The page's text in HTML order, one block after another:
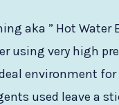
aka ” Hot
using very high
environment
used leave a